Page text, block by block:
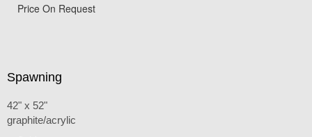
Price On Request
Spawning
42" x 52"
graphite/acrylic